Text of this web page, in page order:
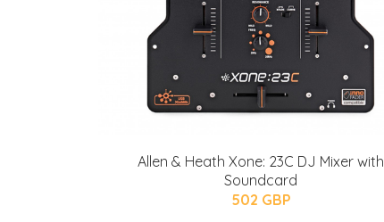
Allen & Heath Xone: 23C DJ Mixer with
Soundcard
502 GBP